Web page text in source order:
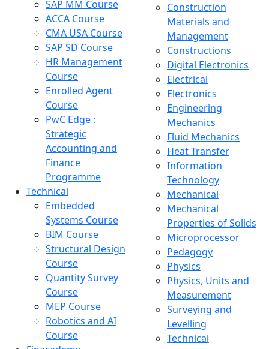
SAP MM Course
ACCA Course
CMA USA Course
SAP SD Course
HR Management
Course
Enrolled Agent
Course
PwC Edge :
Strategic
Accounting and
Finance
Programme
Technical
Embedded
Systems Course
BIM Course
Structural Design
Course
Quantity Survey
Course
MEP Course
Robotics and AI
Course
Construction
Materials and
Management
Constructions
Digital Electronics
Electrical
Electronics
Engineering
Mechanics
Fluid Mechanics
Heat Transfer
Information
Technology
Mechanical
Mechanical
Properties of Solids
Microprocessor
Pedagogy
Physics
Physics, Units and
Measurement
Surveying and
Levelling
Technical